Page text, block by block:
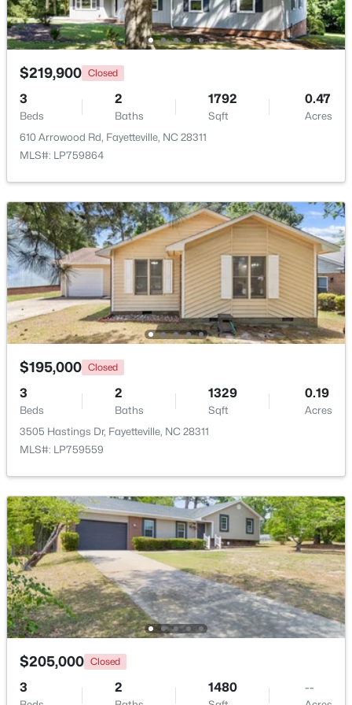
New - 1 Day Ago
4
Beds
2
Baths
1761
Sqft
2.57
Acres
218 Rachel Rd, Fayetteville, NC 28311
MLS#: LP767164
New - 1 Day Ago
$210,000 Active
3
Beds
2
Baths
1514
Sqft
0.35
Acres
5970 Lake Trail Dr, Fayetteville, NC 28304
MLS#: LP765539
New - 1 Day Ago
$219,900 Closed
3
Beds
2
Baths
1792
Sqft
0.47
Acres
610 Arrowood Rd, Fayetteville, NC 28311
MLS#: LP759864
$195,000 Closed
3
Beds
2
Baths
1329
Sqft
0.19
Acres
3505 Hastings Dr, Fayetteville, NC 28311
MLS#: LP759559
$205,000 Closed
3 2 1480 --